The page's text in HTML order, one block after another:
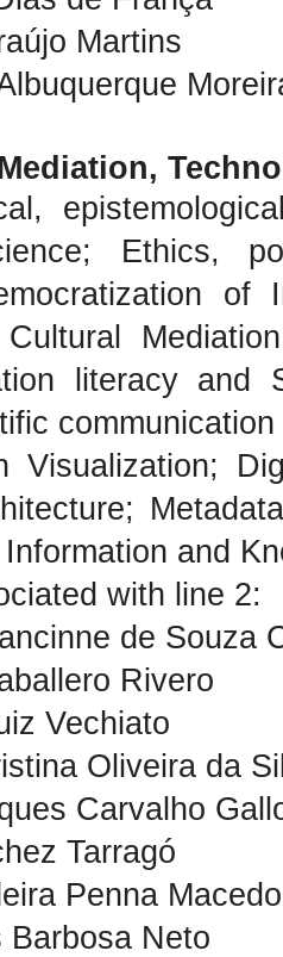
Martins
Ethics,
of
literacy and
Visualization;
and
with line 2:
de Souza
Rivero
Vechiato
Oliveira da
Carvalho
Tarragó
Penna Macedo
Barbosa Neto